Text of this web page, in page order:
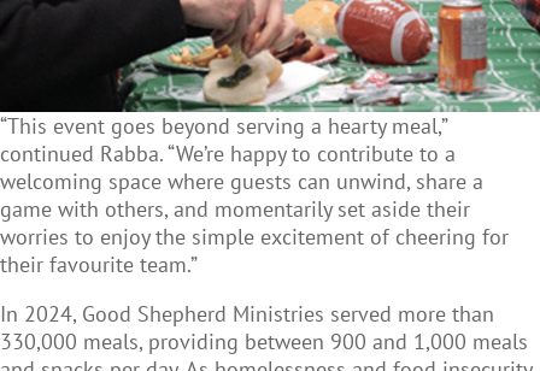
“This event goes beyond serving a hearty meal,”
continued Rabba. “We’re happy to contribute to a
welcoming space where guests can unwind, share a
game with others, and momentarily set aside their
worries to enjoy the simple excitement of cheering for
their favourite team.”
In 2024, Good Shepherd Ministries served more than
330,000 meals, providing between 900 and 1,000 meals